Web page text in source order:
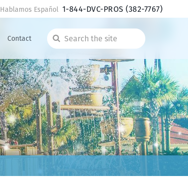
Contact
Search
the
site
Hablamos Español 1-844-DVC-PROS(382-7767)